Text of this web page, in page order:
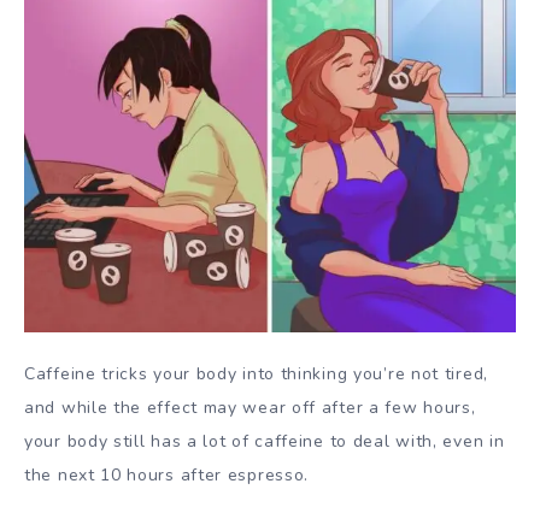
Caffeine tricks your body into thinking you’re not tired,
and while the effect may wear off after a few hours,
your body still has a lot of caffeine to deal with, even in
the next 10 hours after espresso.